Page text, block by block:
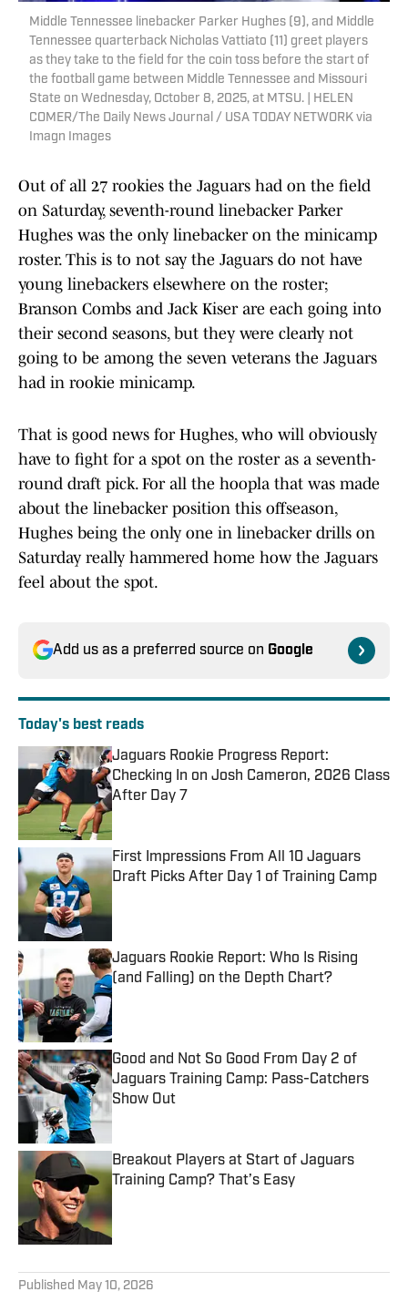
Middle Tennessee linebacker Parker Hughes (9), and Middle
Tennessee quarterback Nicholas Vattiato (11) greet players
as they take to the field for the coin toss before the start of
the football game between Middle Tennessee and Missouri
State on Wednesday, October 8, 2025, at MTSU. | HELEN
COMER/The Daily News Journal / USA TODAY NETWORK via
Imagn Images
Out of all 27 rookies the Jaguars had on the field
on Saturday, seventh-round linebacker Parker
Hughes was the only linebacker on the minicamp
roster. This is to not say the Jaguars do not have
young linebackers elsewhere on the roster;
Branson Combs and Jack Kiser are each going into
their second seasons, but they were clearly not
going to be among the seven veterans the Jaguars
had in rookie minicamp.
That is good news for Hughes, who will obviously
have to fight for a spot on the roster as a seventh-
round draft pick. For all the hoopla that was made
about the linebacker position this offseason,
Hughes being the only one in linebacker drills on
Saturday really hammered home how the Jaguars
feel about the spot.
Add us as a preferred source on Google
Today's best reads
Jaguars Rookie Progress Report:
Checking In on Josh Cameron, 2026 Class
After Day 7
Published by on Invalid Date
First Impressions From All 10 Jaguars
Draft Picks After Day 1 of Training Camp
Jaguars Rookie Report: Who Is Rising
(and Falling) on the Depth Chart?
Published by on Invalid Date
Good and Not So Good From Day 2 of
Jaguars Training Camp: Pass-Catchers
Show Out
Published by on Invalid Date
Breakout Players at Start of Jaguars
Training Camp? That’s Easy
Published by on Invalid Date
Published May 10, 2026